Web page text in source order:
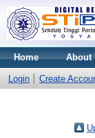
Home About
Login Create